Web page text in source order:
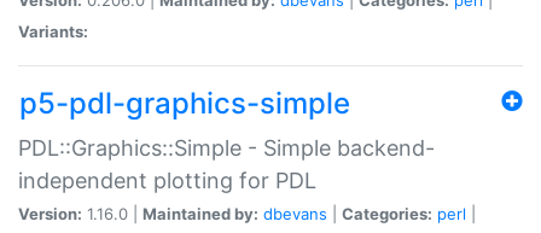
Variants:
p5-pdl-graphics-simple
PDL::Graphics::Simple - Simple backend-
independent plotting for PDL
Version: 1.16.0 | Maintained by: dbevans Categories: perl